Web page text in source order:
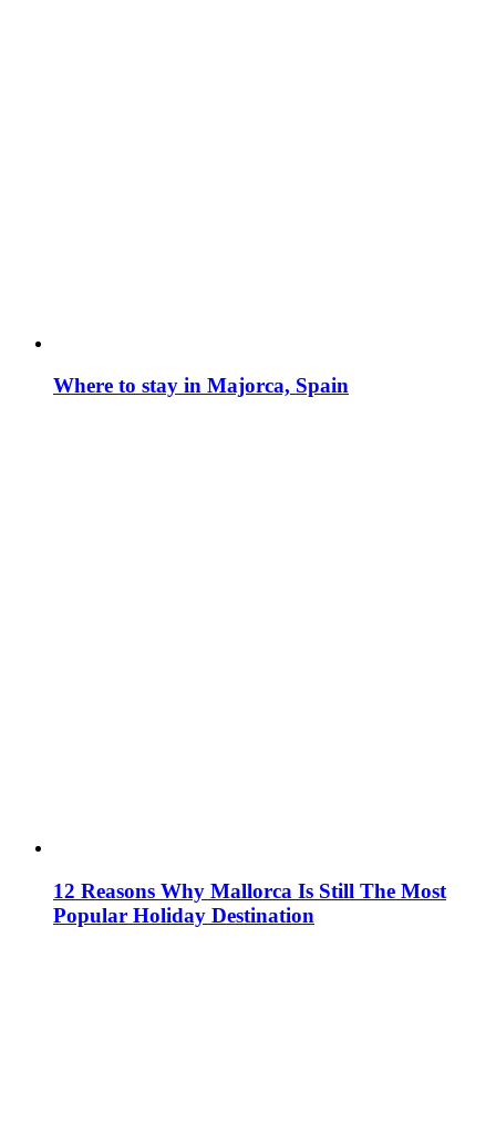
Where to stay in Majorca, Spain
12 Reasons Why Mallorca Is Still The Most
Popular Holiday Destination